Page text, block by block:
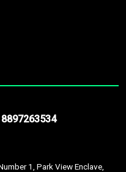
1, Park View Enclave,